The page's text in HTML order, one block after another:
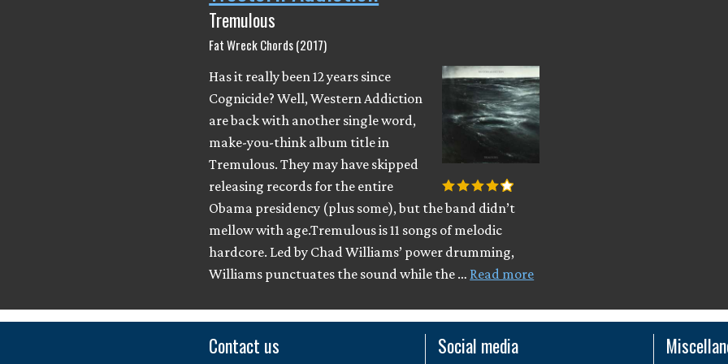
Tremulous
Fat Wreck Chords (2017)
Has it really been 12 years since
Cognicide? Well, Western Addiction
are back with another single word,
make-you-think album title in
Tremulous. They may have skipped
releasing records for the entire
Obama presidency (plus some), but the band didn’t
mellow with age.Tremulous is 11 songs of melodic
hardcore. Led by Chad Williams’ power drumming,
Williams punctuates the sound while the … Read more
Contact us Social media